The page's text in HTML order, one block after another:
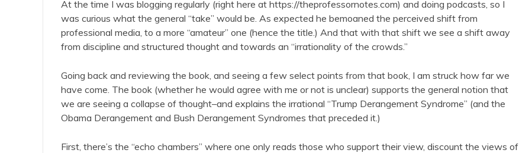
At the time I was blogging regularly (right here at https://theprofessornotes.com) and doing podcasts, so I
was curious what the general “take” would be. As expected he bemoaned the perceived shift from
professional media, to a more “amateur” one (hence the title.) And that with that shift we see a shift away
from discipline and structured thought and towards an “irrationality of the crowds.”
Going back and reviewing the book, and seeing a few select points from that book, I am struck how far we
have come. The book (whether he would agree with me or not is unclear) supports the general notion that
we are seeing a collapse of thought–and explains the irrational “Trump Derangement Syndrome” (and the
Obama Derangement and Bush Derangement Syndromes that preceded it.)
First, there’s the “echo chambers” where one only reads those who support their view, discount the views of